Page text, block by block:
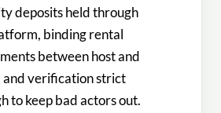
deposits held through
binding rental
between host and
and verification strict
to keep bad actors out.